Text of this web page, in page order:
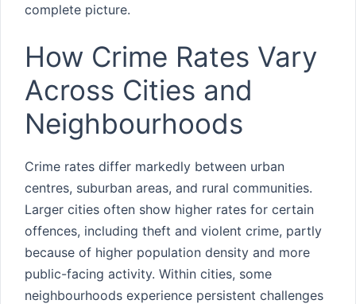
complete picture.
How Crime Rates Vary
Across Cities and
Neighbourhoods
Crime rates differ markedly between urban
centres, suburban areas, and rural communities.
Larger cities often show higher rates for certain
offences, including theft and violent crime, partly
because of higher population density and more
public-facing activity. Within cities, some
neighbourhoods experience persistent challenges